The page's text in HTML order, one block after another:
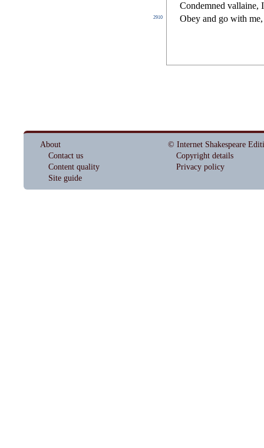
Condemned vallaine,
2910 Obey and go with
About
Contact us
Content quality
Site guide
© Internet Shakespeare
Copyright details
Privacy policy